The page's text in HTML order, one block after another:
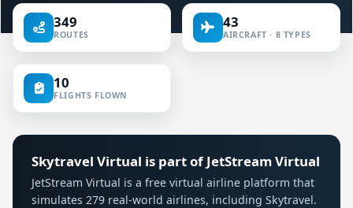
349
ROUTES
43
AIRCRAFT · 8 TYPES
10
FLIGHTS FLOWN
Skytravel Virtual is part of JetStream Virtual
JetStream Virtual is a free virtual airline platform that
simulates 279 real-world airlines, including Skytravel.